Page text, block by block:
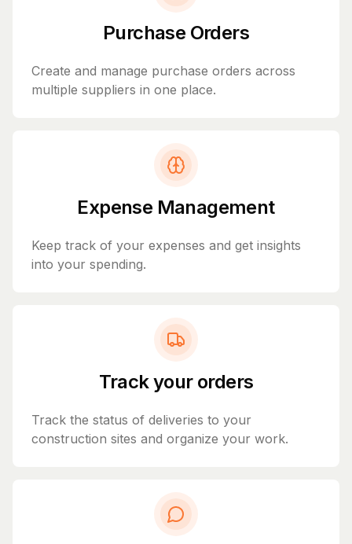
Purchase Orders
Create and manage purchase orders across
multiple suppliers in one place.
Expense Management
Keep track of your expenses and get insights
into your spending.
Track your orders
Track the status of deliveries to your
construction sites and organize your work.